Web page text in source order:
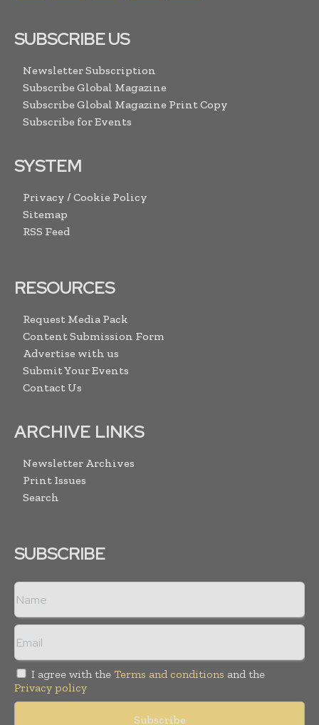
SUBSCRIBE US
Newsletter Subscription
Subscribe Global Magazine
Subscribe Global Magazine Print Copy
Subscribe for Events
SYSTEM
Privacy / Cookie Policy
Sitemap
RSS Feed
RESOURCES
Request Media Pack
Content Submission Form
Advertise with us
Submit Your Events
Contact Us
ARCHIVE LINKS
Newsletter Archives
Print Issues
Search
SUBSCRIBE
I agree with the Terms and conditions and the
Privacy policy